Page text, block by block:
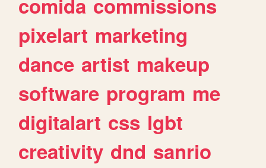
pixelart marketing
dance artist makeup
software program me
digitalart css lgbt
creativity dnd sanrio